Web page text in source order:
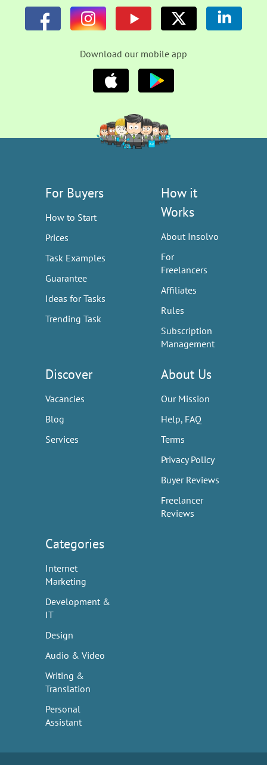
Download our mobile app
For Buyers
How to Start
Prices
Task Examples
Guarantee
Ideas for Tasks
Trending Task
How it
Works
About Insolvo
For
Freelancers
Affiliates
Rules
Subscription
Management
Discover
Vacancies
Blog
Services
About Us
Our Mission
Help, FAQ
Terms
Privacy Policy
Buyer Reviews
Freelancer
Reviews
Categories
Internet
Marketing
Development &
IT
Design
Audio & Video
Writing &
Translation
Personal
Assistant